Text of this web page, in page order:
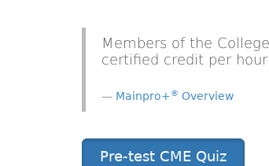
Members of the
certified credit per
Mainpro+® Overview
Pre-test CME Quiz